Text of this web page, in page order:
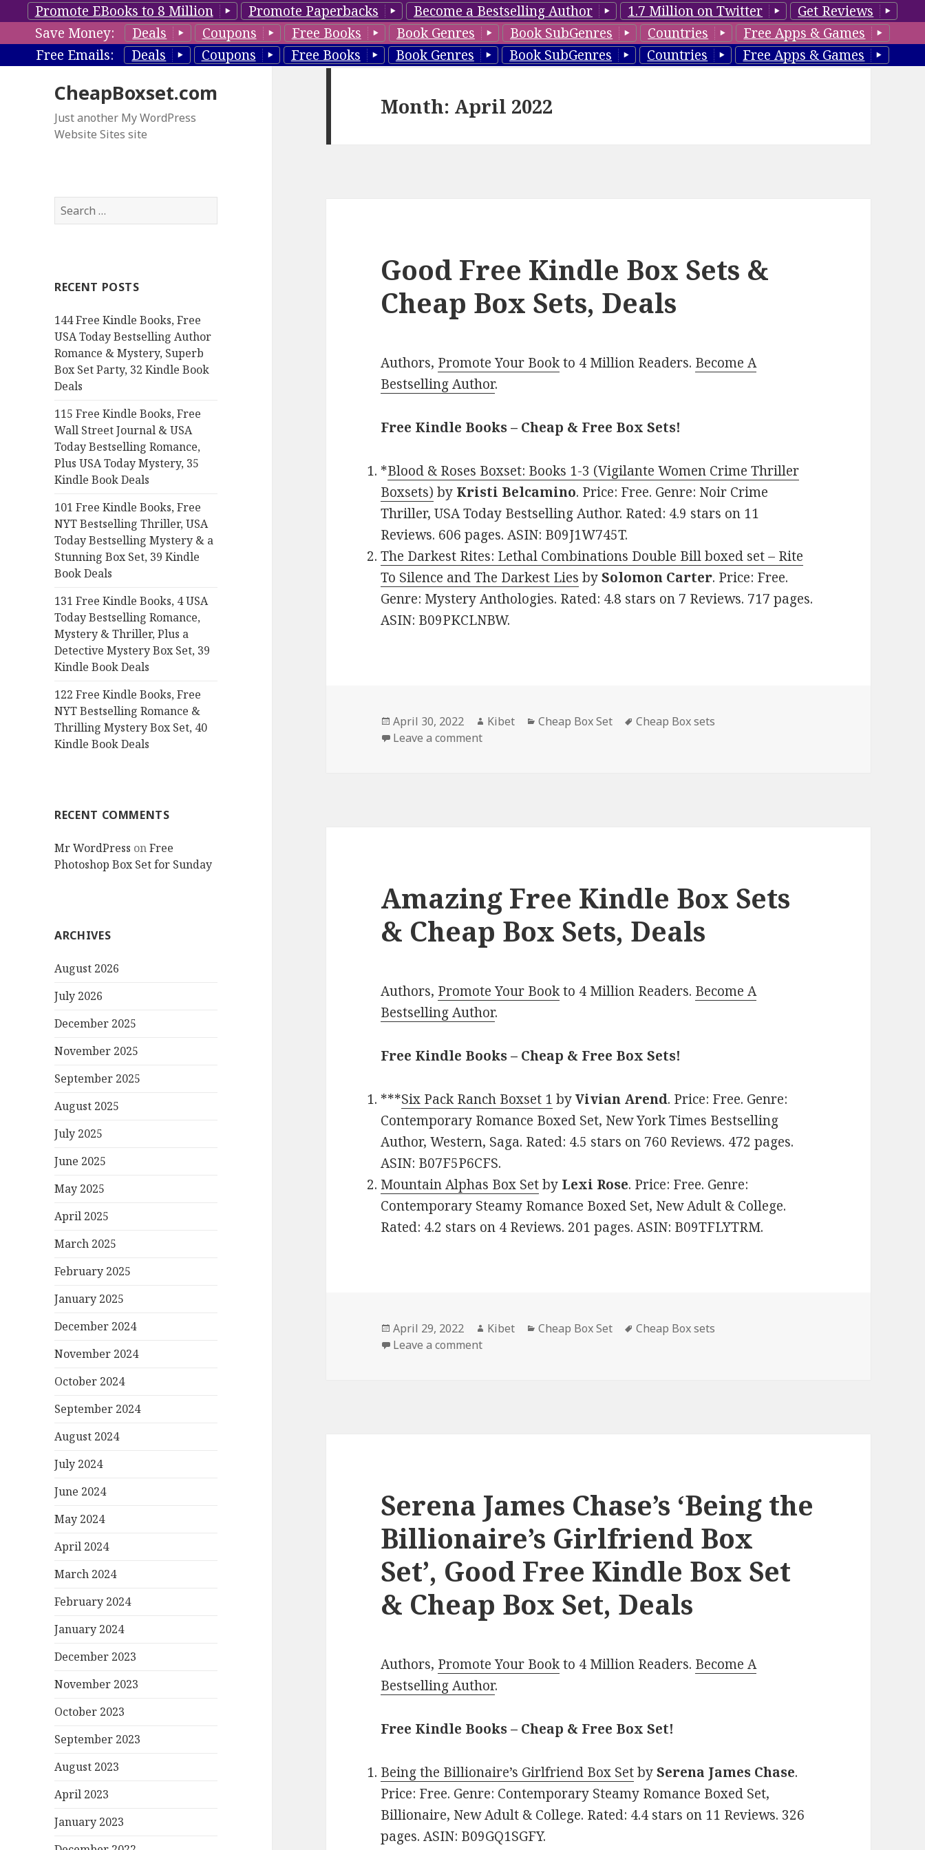
Promote EBooks to 8 Million Promote Paperbacks Become a Bestselling Author 1.7 Million on Twitter
Get Reviews
Save Money:
Deals Coupons Free Books Book Genres Book SubGenres Countries
Free Apps & Games
Free Emails:
Deals Coupons Free Books Book Genres Book SubGenres Countries Free Apps & Games
CheapBoxset.com
Just another My WordPress
Website Sites site
S
e
h
o
r
:
RECENT POSTS
144 Free Kindle Books, Free
USA Today Bestselling Author
Romance & Mystery, Superb
Box Set Party, 32 Kindle Book
Deals
115 Free Kindle Books, Free
Wall Street Journal & USA
Today Bestselling Romance,
Plus USA Today Mystery, 35
Kindle Book Deals
101 Free Kindle Books, Free
NYT Bestselling Thriller, USA
Today Bestselling Mystery & a
Stunning Box Set, 39 Kindle
Book Deals
131 Free Kindle Books, 4 USA
Today Bestselling Romance,
Mystery & Thriller, Plus a
Detective Mystery Box Set, 39
Kindle Book Deals
122 Free Kindle Books, Free
NYT Bestselling Romance &
Thrilling Mystery Box Set, 40
Kindle Book Deals
RECENT COMMENTS
Mr WordPress onFree
Photoshop Box Set for Sunday
ARCHIVES
August 2026
July 2026
December 2025
November 2025
September 2025
August 2025
July 2025
June 2025
May 2025
April 2025
March 2025
February 2025
January 2025
December 2024
November 2024
October 2024
September 2024
August 2024
July 2024
June 2024
May 2024
April 2024
March 2024
February 2024
January 2024
December 2023
November 2023
October 2023
September 2023
August 2023
April 2023
January 2023
Month: April 2022
Good Free Kindle Box Sets &
Cheap Box Sets, Deals
Authors, Promote Your Bookto 4 Million Readers. Become A
Bestselling Author.
Free Kindle Books – Cheap & Free Box Sets!
*Blood & Roses Boxset: Books 1-3 (Vigilante Women Crime Thriller
Boxsets) by Kristi Belcamino. Price: Free. Genre: Noir Crime
Thriller, USA Today Bestselling Author. Rated: 4.9 stars on 11
Reviews. 606 pages. ASIN: B09J1W745T.
The Darkest Rites: Lethal Combinations Double Bill boxed set – Rite
To Silence and The Darkest Lies bySolomon Carter. Price: Free.
Genre: Mystery Anthologies. Rated: 4.8 stars on 7 Reviews. 717 pages.
ASIN: B09PKCLNBW.
Posted
on
April 30, 2022 Author
Kibet Categories
Cheap Box Set Tags
Cheap Box sets
Leave a comment
Amazing Free Kindle Box Sets
& Cheap Box Sets, Deals
Authors, Promote Your Bookto 4 Million Readers. Become A
Bestselling Author.
Free Kindle Books – Cheap & Free Box Sets!
***Six Pack Ranch Boxset 1 byVivian Arend. Price: Free. Genre:
Contemporary Romance Boxed Set, New York Times Bestselling
Author, Western, Saga. Rated: 4.5 stars on 760 Reviews. 472 pages.
ASIN: B07F5P6CFS.
Mountain Alphas Box Setby Lexi Rose. Price: Free. Genre:
Contemporary Steamy Romance Boxed Set, New Adult & College.
Rated: 4.2 stars on 4 Reviews. 201 pages. ASIN: B09TFLYTRM.
Posted
on
April 29, 2022 Author
Kibet Categories
Cheap Box Set Tags
Cheap Box sets
Leave a comment
Serena James Chase’s ‘Being the
Billionaire’s Girlfriend Box
Set’, Good Free Kindle Box Set
& Cheap Box Set, Deals
Authors, Promote Your Bookto 4 Million Readers. Become A
Bestselling Author.
Free Kindle Books – Cheap & Free Box Set!
Being the Billionaire’s Girlfriend Box SetbySerena James Chase.
Price: Free. Genre: Contemporary Steamy Romance Boxed Set,
Billionaire, New Adult & College. Rated: 4.4 stars on 11 Reviews. 326
pages. ASIN: B09GQ1SGFY.